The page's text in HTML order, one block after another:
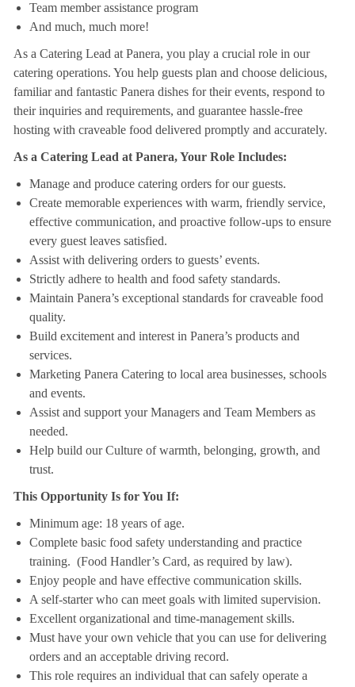
Team member assistance program
And much, much more!
As a Catering Lead at Panera, you play a crucial role in our
catering operations. You help guests plan and choose delicious,
familiar and fantastic Panera dishes for their events, respond to
their inquiries and requirements, and guarantee hassle-free
hosting with craveable food delivered promptly and accurately.
As a Catering Lead at Panera, Your Role Includes:
Manage and produce catering orders for our guests.
Create memorable experiences with warm, friendly service,
effective communication, and proactive follow-ups to ensure
every guest leaves satisfied.
Assist with delivering orders to guests’ events.
Strictly adhere to health and food safety standards.
Maintain Panera’s exceptional standards for craveable food
quality.
Build excitement and interest in Panera’s products and
services.
Marketing Panera Catering to local area businesses, schools
and events.
Assist and support your Managers and Team Members as
needed.
Help build our Culture of warmth, belonging, growth, and
trust.
This Opportunity Is for You If:
Minimum age: 18 years of age.
Complete basic food safety understanding and practice
training. (Food Handler’s Card, as required by law).
Enjoy people and have effective communication skills.
A self-starter who can meet goals with limited supervision.
Excellent organizational and time-management skills.
Must have your own vehicle that you can use for delivering
orders and an acceptable driving record.
This role requires an individual that can safely operate a